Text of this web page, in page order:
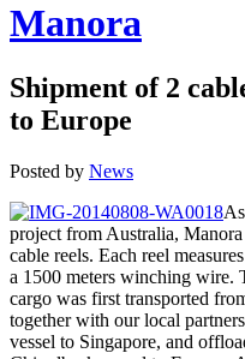
Manora
Shipment of 2
to Europe
Posted by News
project from Australia,
cable reels. Each reel
a 1500 meters winching wire.
cargo was first transported
together with our local
vessel to Singapore, and